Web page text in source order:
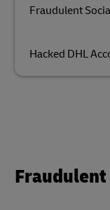
Fraudulent
Hacked DHL
Fraudulent